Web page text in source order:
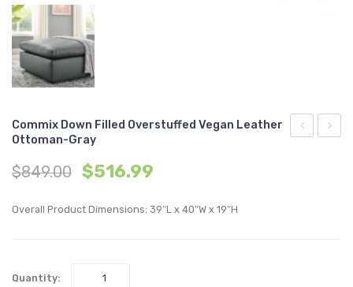
Commix Down Filled Overstuffed Vegan Leather
Ottoman-Gray
$849.00 $516.99
Overall Product Dimensions: 39″L x 40″W x 19″H
Quantity: